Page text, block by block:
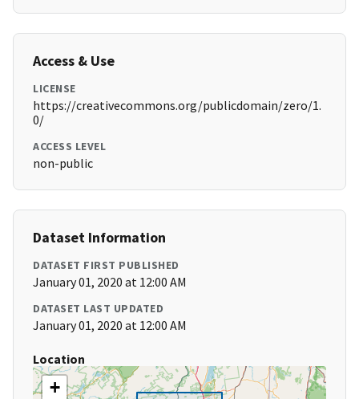
Access & Use
LICENSE
https://creativecommons.org/publicdomain/zero/1.
0/
ACCESS LEVEL
non-public
Dataset Information
DATASET FIRST PUBLISHED
January 01, 2020 at 12:00 AM
DATASET LAST UPDATED
January 01, 2020 at 12:00 AM
Location
+